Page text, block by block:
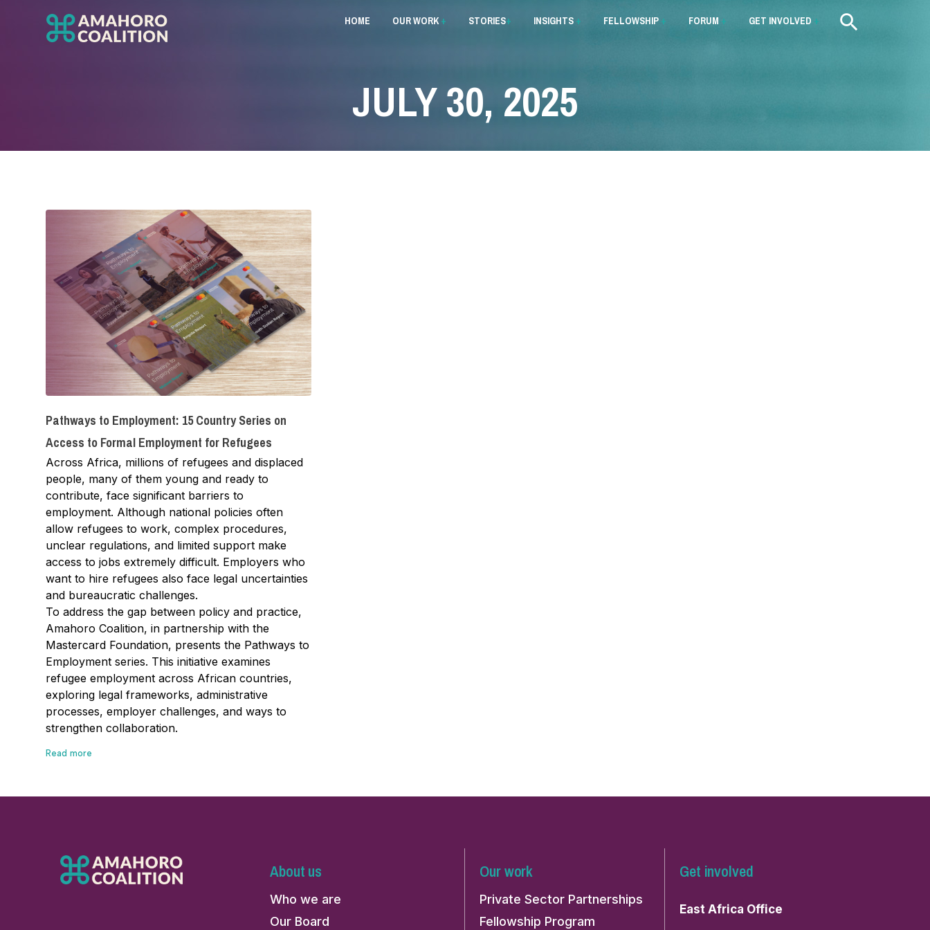
HOME OUR WORK + STORIES+ INSIGHTS + FELLOWSHIP + FORUM + GET INVOLVED +
JULY 30, 2025
Pathways to Employment: 15 Country Series on
Access to Formal Employment for Refugees
Across Africa, millions of refugees and displaced
people, many of them young and ready to
contribute, face significant barriers to
employment. Although national policies often
allow refugees to work, complex procedures,
unclear regulations, and limited support make
access to jobs extremely difficult. Employers who
want to hire refugees also face legal uncertainties
and bureaucratic challenges.
To address the gap between policy and practice,
Amahoro Coalition, in partnership with the
Mastercard Foundation, presents the Pathways to
Employment series. This initiative examines
refugee employment across African countries,
exploring legal frameworks, administrative
processes, employer challenges, and ways to
strengthen collaboration.
Read more
About us
Who we are
Our Board
Our work
Private Sector Partnerships
Fellowship Program
Get involved
East Africa Office